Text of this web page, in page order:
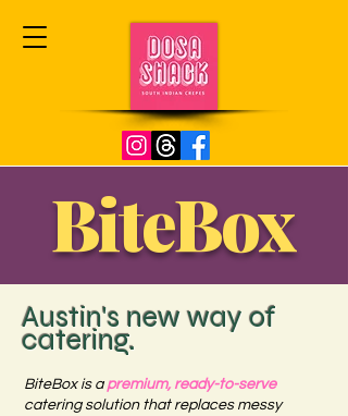
BiteBox
Austin's new way of
catering.
BiteBox is a premium, ready-to-serve
catering solution that replaces messy